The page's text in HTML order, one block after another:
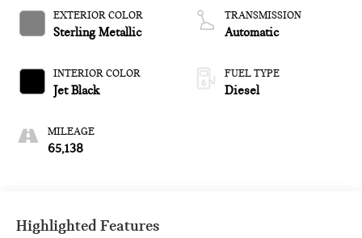
EXTERIOR COLOR
Sterling Metallic
INTERIOR COLOR
Jet Black
MILEAGE
65,138
TRANSMISSION
Automatic
FUEL TYPE
Diesel
Highlighted Features